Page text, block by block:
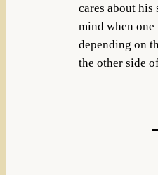
cares about his
mind when
depending on
the other side